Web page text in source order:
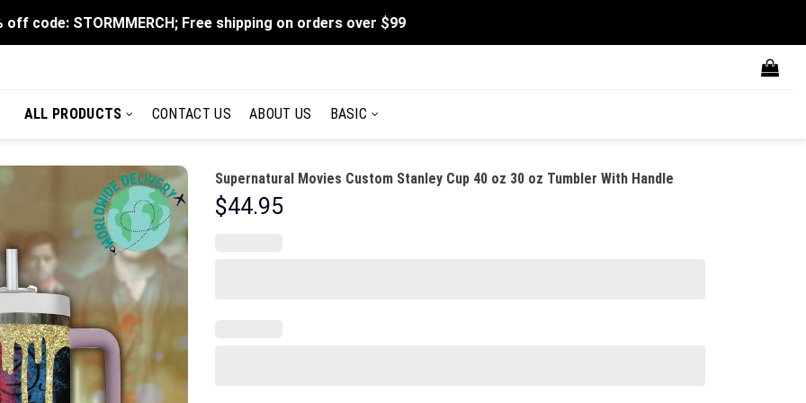
off code: STORMMERCH; Free shipping on orders over $99
ALL PRODUCTS CONTACT US ABOUT US BASIC
Supernatural Movies Custom Stanley Cup 40 oz 30 oz Tumbler With Handle
$44.95